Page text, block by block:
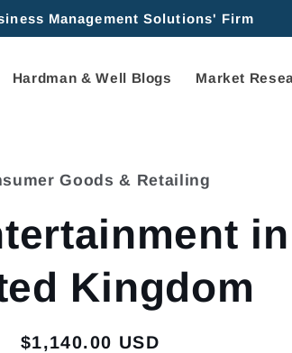
Management Solutions' Firm
Hardman & Well Blogs Market
Goods & Retailing
Kingdom
Regular
$1,140.00 USD